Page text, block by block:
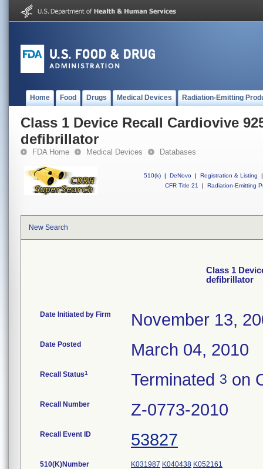
Home Food Drugs Medical Devices Radiation-Emitting
Class 1 Device Recall Cardiovive
defibrillator
FDA Home Medical Devices Databases
510(k) | DeNovo | Registration & Listing
|
CFR Title 21
| Radiation-Emitting
New Search
Class 1
defibrillator
Date Initiated by Firm November 13,
Date Posted March 04, 2010
Recall Status1 Terminated 3 on
Recall Number Z-0773-2010
Recall Event ID 53827
510(K)Number K031987 K040438 K052161